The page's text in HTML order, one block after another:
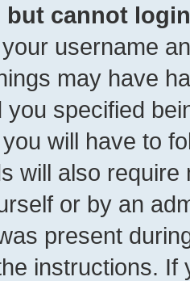
but cannot
username
may have
you specified
will have to
will also
or by an
present
instructions.